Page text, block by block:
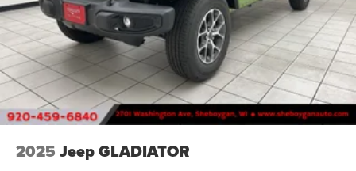
2025 Jeep GLADIATOR